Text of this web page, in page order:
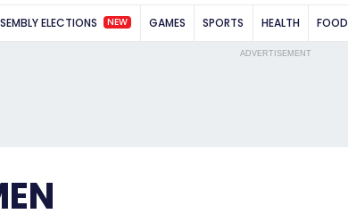
ELECTIONS NEW GAMES SPORTS HEALTH FOOD
ADVERTISEMENT